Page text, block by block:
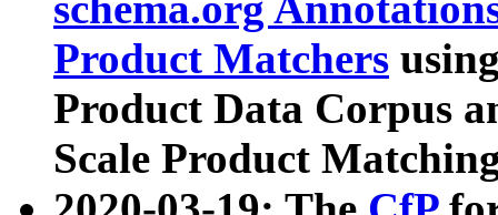
Product Matchers
Product Data Corpus
Scale Product